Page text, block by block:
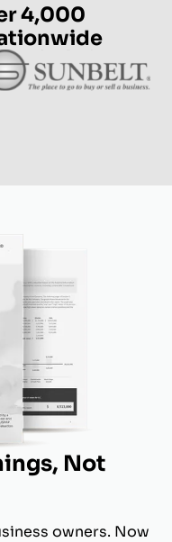
4,000
Not
owners. Now